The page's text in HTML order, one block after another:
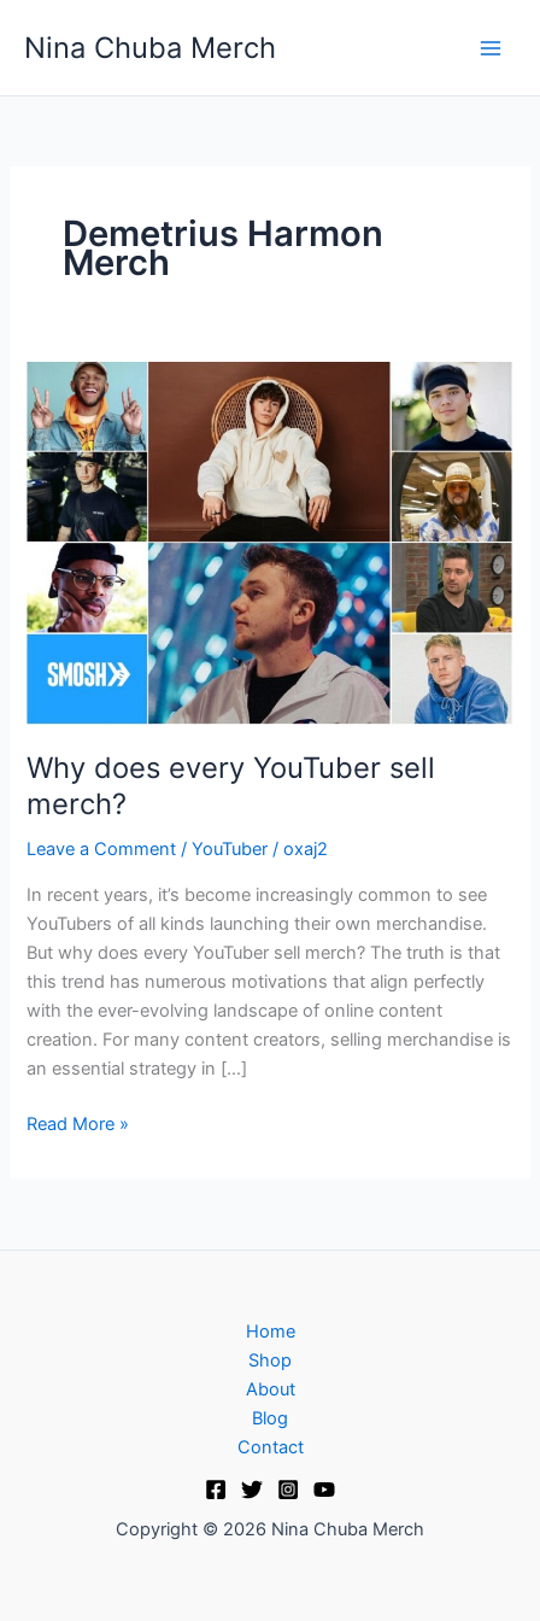
Nina Chuba Merch
Demetrius Harmon
Merch
Why does every YouTuber sell
merch?
Leave a Comment /YouTuber /oxaj2
In recent years, it’s become increasingly common to see
YouTubers of all kinds launching their own merchandise.
But why does every YouTuber sell merch? The truth is that
this trend has numerous motivations that align perfectly
with the ever-evolving landscape of online content
creation. For many content creators, selling merchandise is
an essential strategy in […]
does
every
YouTuber
sell
merch?
Read More »
Home
Shop
About
Blog
Contact
Copyright © 2026 Nina Chuba Merch